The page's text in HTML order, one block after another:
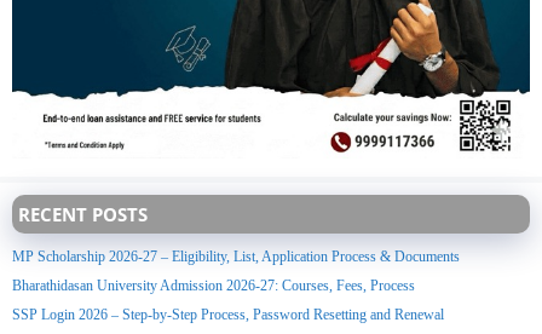
RECENT POSTS
MP Scholarship 2026-27 – Eligibility, List, Application Process & Documents
Bharathidasan University Admission 2026-27: Courses, Fees, Process
SSP Login 2026 – Step-by-Step Process, Password Resetting and Renewal